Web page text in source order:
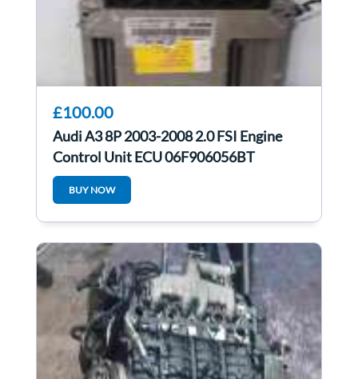
£100.00
Audi A3 8P 2003-2008 2.0 FSI Engine
Control Unit ECU 06F906056BT
BUY NOW